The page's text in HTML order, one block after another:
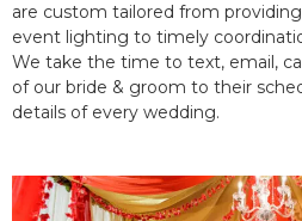
are custom tailored from
event lighting to timely
We take the time to text, email,
of our bride & groom to their
details of every wedding.